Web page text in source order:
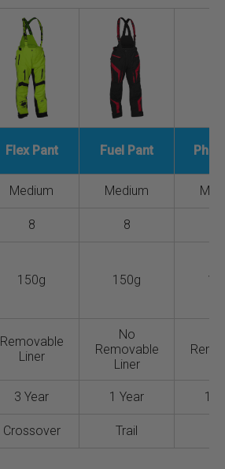
Flex Pant Fuel Pant
Medium Medium
8 8
150g 150g
Removable
Liner
No
Removable
Liner
3 Year 1 Year 1
Crossover Trail